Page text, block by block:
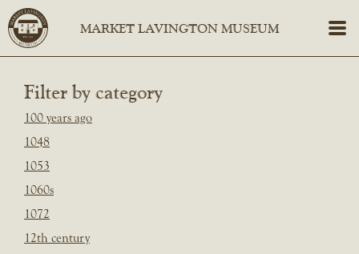
Filter by category
100 years ago
1048
1053
1060s
1072
12th century